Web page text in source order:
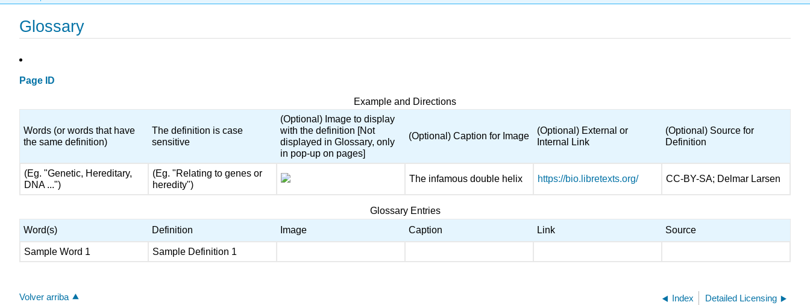
Glossary
Page ID
Example and Directions
Words (or words that have
the same definition)
The definition is case
sensitive
(Optional) Image to display
with the definition [Not
displayed in Glossary, only
in pop-up on pages]
(Optional) Caption for Image
(Optional) External or
Internal Link
(Optional) Source for
Definition
(Eg. "Genetic, Hereditary,
DNA ...")
(Eg. "Relating to genes or
heredity")
The infamous double helix https://bio.libretexts.org/ CC-BY-SA; Delmar Larsen
Glossary Entries
Word(s)
Definition Image Caption Link Source
Sample Word 1 Sample Definition 1
Volver arriba Index Detailed Licensing